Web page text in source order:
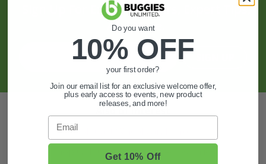
Sign Up For Exclusive Offers, Expert Tips,
And More.
Also of Interest
Golf Cart Wheels and Tires
Shop Golf Cart Parts and Accessories
Do you want
10% OFF
your first order?
Join our email list for an exclusive welcome offer,
plus early access to events, new product
releases, and more!
Email
Get 10% Off